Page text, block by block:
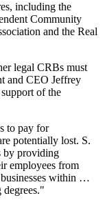
including the
Community
and the Real
legal CRBs must
and CEO Jeffrey
of the
to pay for
potentially lost. S.
by providing
employees from
businesses within …
degrees."